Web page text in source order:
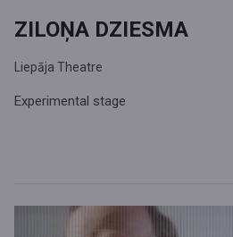
ZILOŅA DZIESMA
Liepāja Theatre
Experimental stage